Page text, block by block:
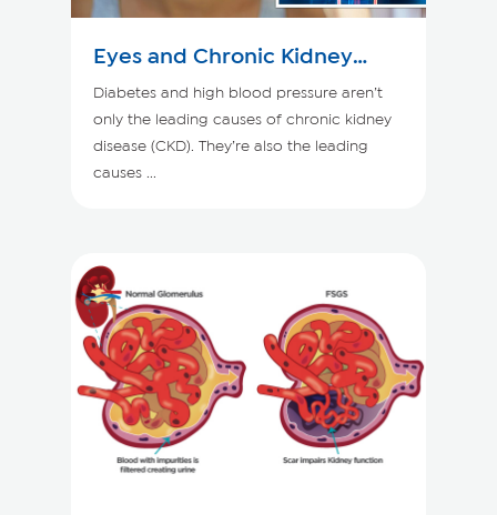
Eyes and Chronic Kidney
Disease
Diabetes and high blood pressure aren’t
only the leading causes of chronic kidney
disease (CKD). They’re also the leading
causes ...